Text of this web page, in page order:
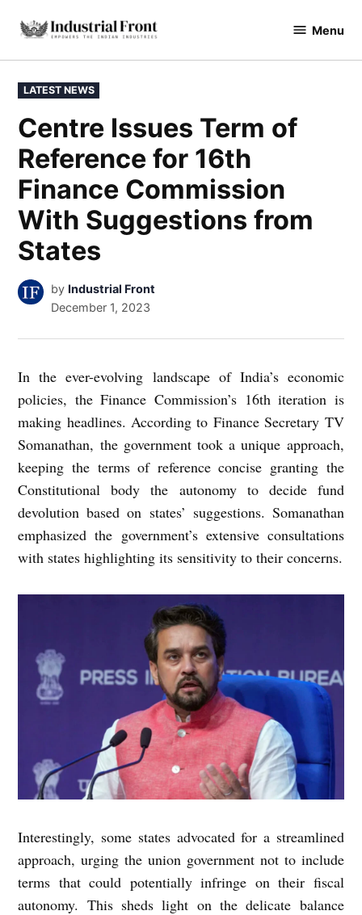
content
industrialfront Menu
POSTED
IN
LATEST NEWS
Centre Issues Term of
Reference for 16th
Finance Commission
With Suggestions from
States
by Industrial Front
December 1, 2023
In the ever-evolving landscape of India’s economic
policies, the Finance Commission’s 16th iteration is
making headlines. According to Finance Secretary TV
Somanathan, the government took a unique approach,
keeping the terms of reference concise granting the
Constitutional body the autonomy to decide fund
devolution based on states’ suggestions. Somanathan
emphasized the government’s extensive consultations
with states highlighting its sensitivity to their concerns.
Interestingly, some states advocated for a streamlined
approach, urging the union government not to include
terms that could potentially infringe on their fiscal
autonomy. This sheds light on the delicate balance